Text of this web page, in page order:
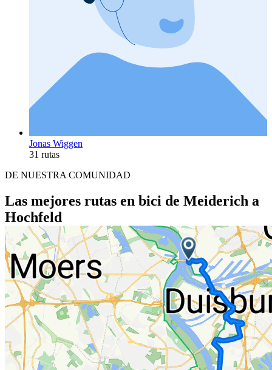
Jonas Wiggen
31 rutas
DE NUESTRA COMUNIDAD
Las mejores rutas en bici de Meiderich a
Hochfeld